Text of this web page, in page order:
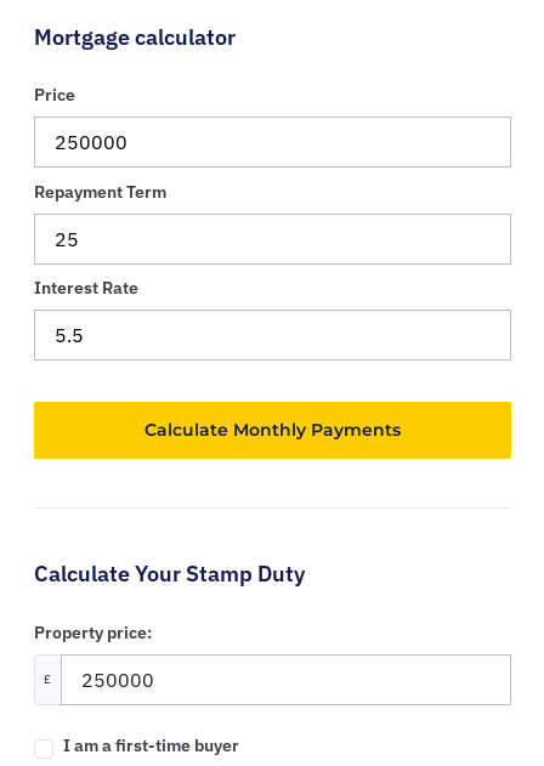
Mortgage calculator
Price
Repayment Term
Interest Rate
Calculate Your Stamp Duty
Property price:
£
I am a first-time buyer